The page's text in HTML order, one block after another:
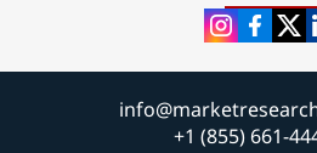
+1 (855) 661-